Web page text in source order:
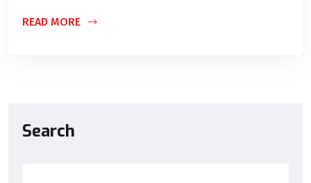
READ MORE
Search